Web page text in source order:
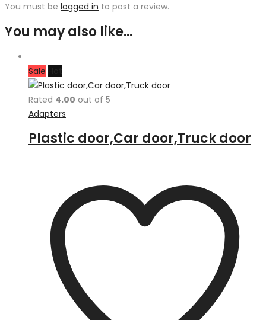
You must be logged in to post a review.
You may also like…
Sale
Rated 4.00 out of 5
Adapters
Plastic door,Car door,Truck door